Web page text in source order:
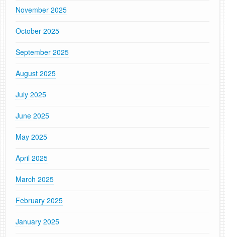
November 2025
October 2025
September 2025
August 2025
July 2025
June 2025
May 2025
April 2025
March 2025
February 2025
January 2025